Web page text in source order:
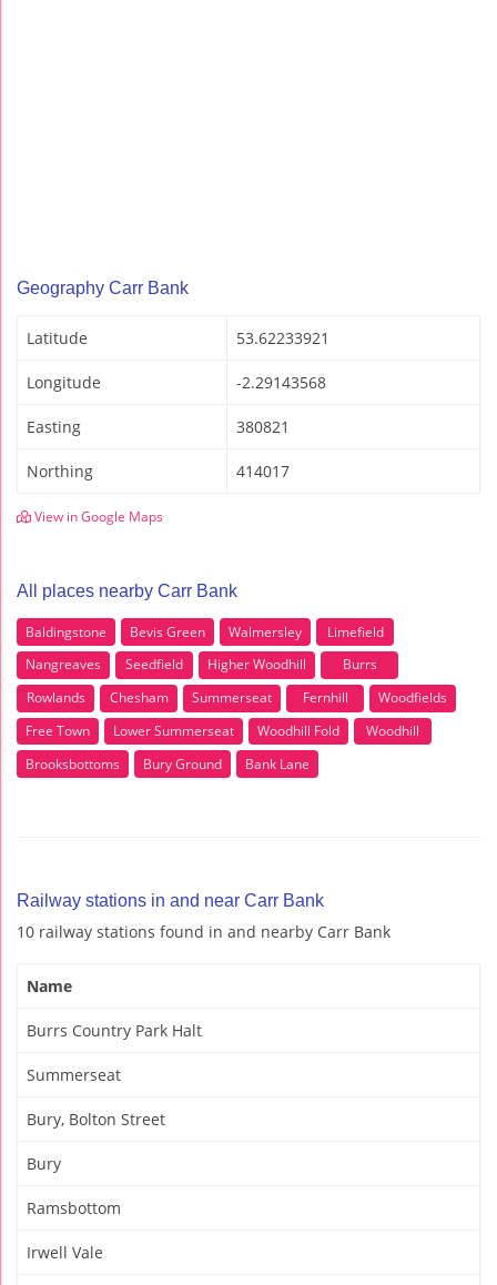
Geography Carr Bank
Latitude 53.62233921
Longitude -2.29143568
Easting 380821
Northing 414017
View in Google Maps
All places nearby Carr Bank
Baldingstone Bevis Green Walmersley
Limefield
Nangreaves
Seedfield Higher Woodhill
Burrs
Rowlands
Chesham Summerseat Fernhill
Woodfields
Free Town
Lower Summerseat Woodhill Fold
Woodhill
Brooksbottoms
Bury Ground Bank Lane
Railway stations in and near Carr Bank
10 railway stations found in and nearby Carr Bank
Name
Burrs Country Park Halt
Summerseat
Bury, Bolton Street
Bury
Ramsbottom
Irwell Vale